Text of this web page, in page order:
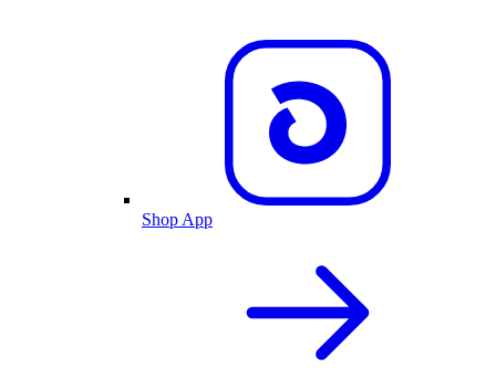
Shop App